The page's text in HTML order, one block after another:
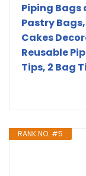
Piping Bags
Pastry
Cakes
Reusable
Tips, 2 Bag
RANK NO. #5